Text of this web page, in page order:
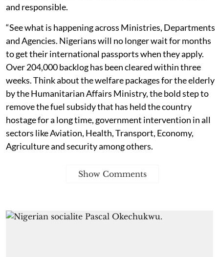
and responsible.
“See what is happening across Ministries, Departments
and Agencies. Nigerians will no longer wait for months
to get their international passports when they apply.
Over 204,000 backlog has been cleared within three
weeks. Think about the welfare packages for the elderly
by the Humanitarian Affairs Ministry, the bold step to
remove the fuel subsidy that has held the country
hostage for a long time, government intervention in all
sectors like Aviation, Health, Transport, Economy,
Agriculture and security among others.
Show Comments